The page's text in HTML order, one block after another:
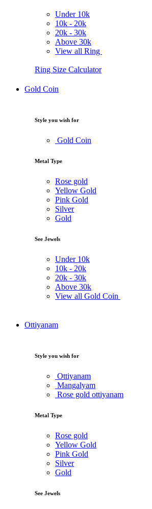
Under 10k
10k - 20k
20k - 30k
Above 30k
View all Ring
Ring Size Calculator
Gold Coin
Style you wish for
Gold Coin
Metal Type
Rose gold
Yellow Gold
Pink Gold
Silver
Gold
See Jewels
Under 10k
10k - 20k
20k - 30k
Above 30k
View all Gold Coin
Ottiyanam
Style you wish for
Ottiyanam
Mangalyam
Rose gold ottiyanam
Metal Type
Rose gold
Yellow Gold
Pink Gold
Silver
Gold
See Jewels